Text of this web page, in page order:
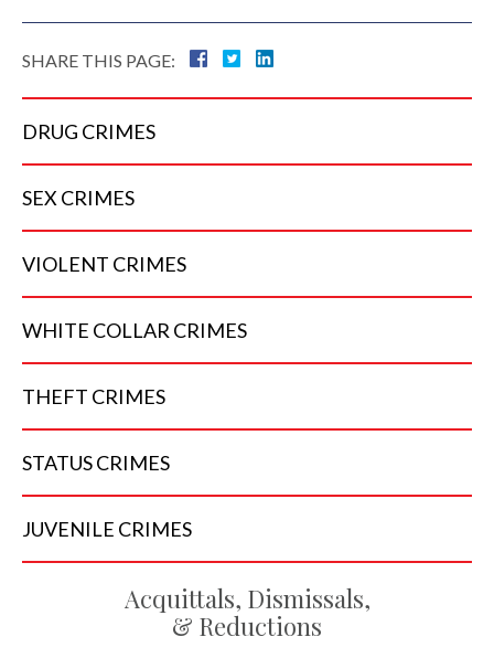
SHARE THIS PAGE:
DRUG CRIMES
SEX CRIMES
VIOLENT CRIMES
WHITE COLLAR CRIMES
THEFT CRIMES
STATUSCRIMES
JUVENILE CRIMES
Acquittals, Dismissals,
& Reductions